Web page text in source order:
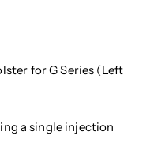
for G Series (Left
a single injection